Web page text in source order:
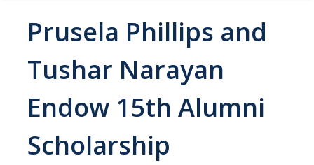
All News
Academic Distinction
Campus Life
Community
Research Excellence
Prusela Phillips and
Tushar Narayan
Endow 15th Alumni
Scholarship